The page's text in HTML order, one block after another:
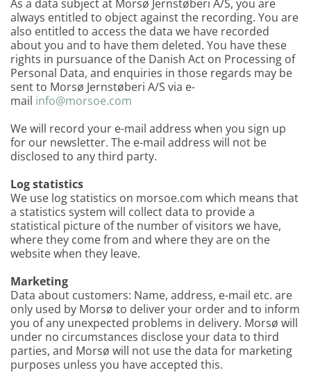
As a data subject at Morsø Jernstøberi A/S, you are
always entitled to object against the recording. You are
also entitled to access the data we have recorded
about you and to have them deleted. You have these
rights in pursuance of the Danish Act on Processing of
Personal Data, and enquiries in those regards may be
sent to Morsø Jernstøberi A/S via e-
mail info@morsoe.com
We will record your e-mail address when you sign up
for our newsletter. The e-mail address will not be
disclosed to any third party.
Log statistics
We use log statistics on morsoe.com which means that
a statistics system will collect data to provide a
statistical picture of the number of visitors we have,
where they come from and where they are on the
website when they leave.
Marketing
Data about customers: Name, address, e-mail etc. are
only used by Morsø to deliver your order and to inform
you of any unexpected problems in delivery. Morsø will
under no circumstances disclose your data to third
parties, and Morsø will not use the data for marketing
purposes unless you have accepted this.